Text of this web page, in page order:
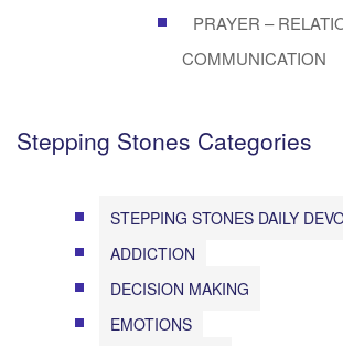
PRAYER –
COMMUNICATION
Stepping Stones Categories
STEPPING STONES DAILY
ADDICTION
DECISION MAKING
EMOTIONS